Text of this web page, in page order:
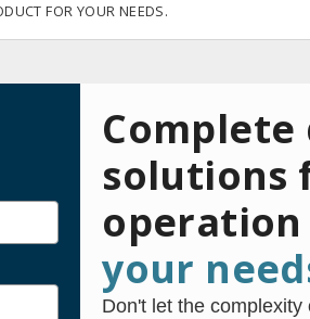
FOR YOUR NEEDS.
solutions
operation
your
Don't let the